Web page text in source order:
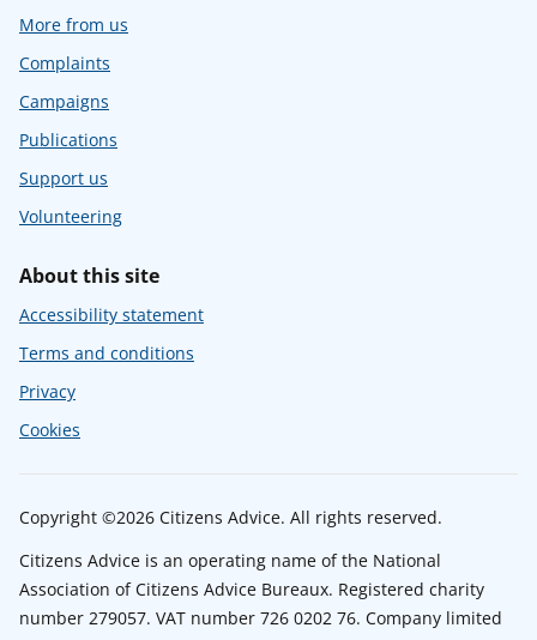
More from us
Complaints
Campaigns
Publications
Support us
Volunteering
About this site
Accessibility statement
Terms and conditions
Privacy
Cookies
Copyright ©2026 Citizens Advice. All rights reserved.
Citizens Advice is an operating name of the National
Association of Citizens Advice Bureaux. Registered charity
number 279057. VAT number 726 0202 76. Company limited